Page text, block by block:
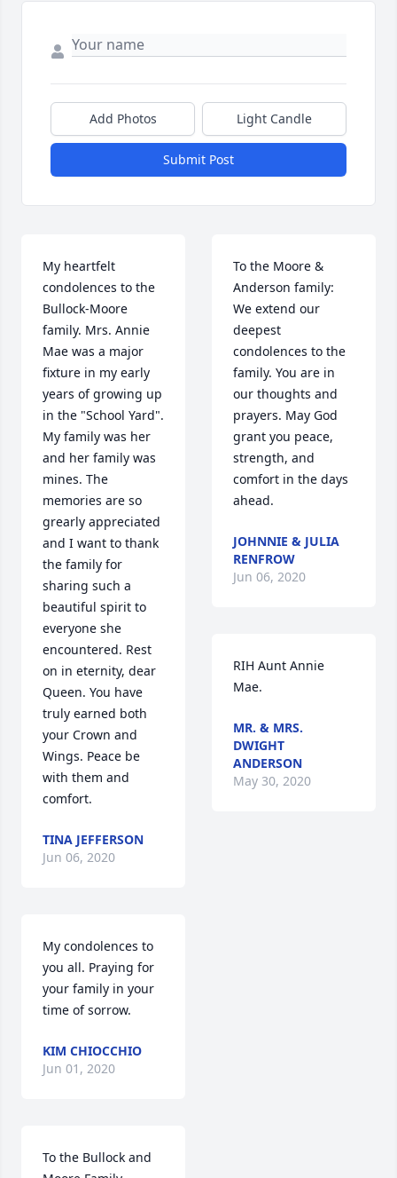
Add Photos Light Candle
Submit Post
My heartfelt
condolences to the
Bullock-Moore
family. Mrs. Annie
Mae was a major
fixture in my early
years of growing up
in the "School Yard".
My family was her
and her family was
mines. The
memories are so
grearly appreciated
and I want to thank
the family for
sharing such a
beautiful spirit to
everyone she
encountered. Rest
on in eternity, dear
Queen. You have
truly earned both
your Crown and
Wings. Peace be
with them and
comfort.
TINA JEFFERSON
Jun 06, 2020
My condolences to
you all. Praying for
your family in your
time of sorrow.
KIM CHIOCCHIO
Jun 01, 2020
To the Bullock and
To the Moore &
Anderson family:
We extend our
deepest
condolences to the
family. You are in
our thoughts and
prayers. May God
grant you peace,
strength, and
comfort in the days
ahead.
JOHNNIE & JULIA
RENFROW
Jun 06, 2020
RIH Aunt Annie
Mae.
MR. & MRS.
DWIGHT
ANDERSON
May 30, 2020